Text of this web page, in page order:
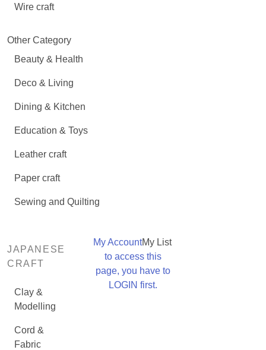
Wire craft
Other Category
Beauty & Health
Deco & Living
Dining & Kitchen
Education & Toys
Leather craft
Paper craft
Sewing and Quilting
JAPANESE
CRAFT
Clay &
Modelling
Cord &
Fabric
My AccountMy List
to access this
page, you have to
LOGIN first.